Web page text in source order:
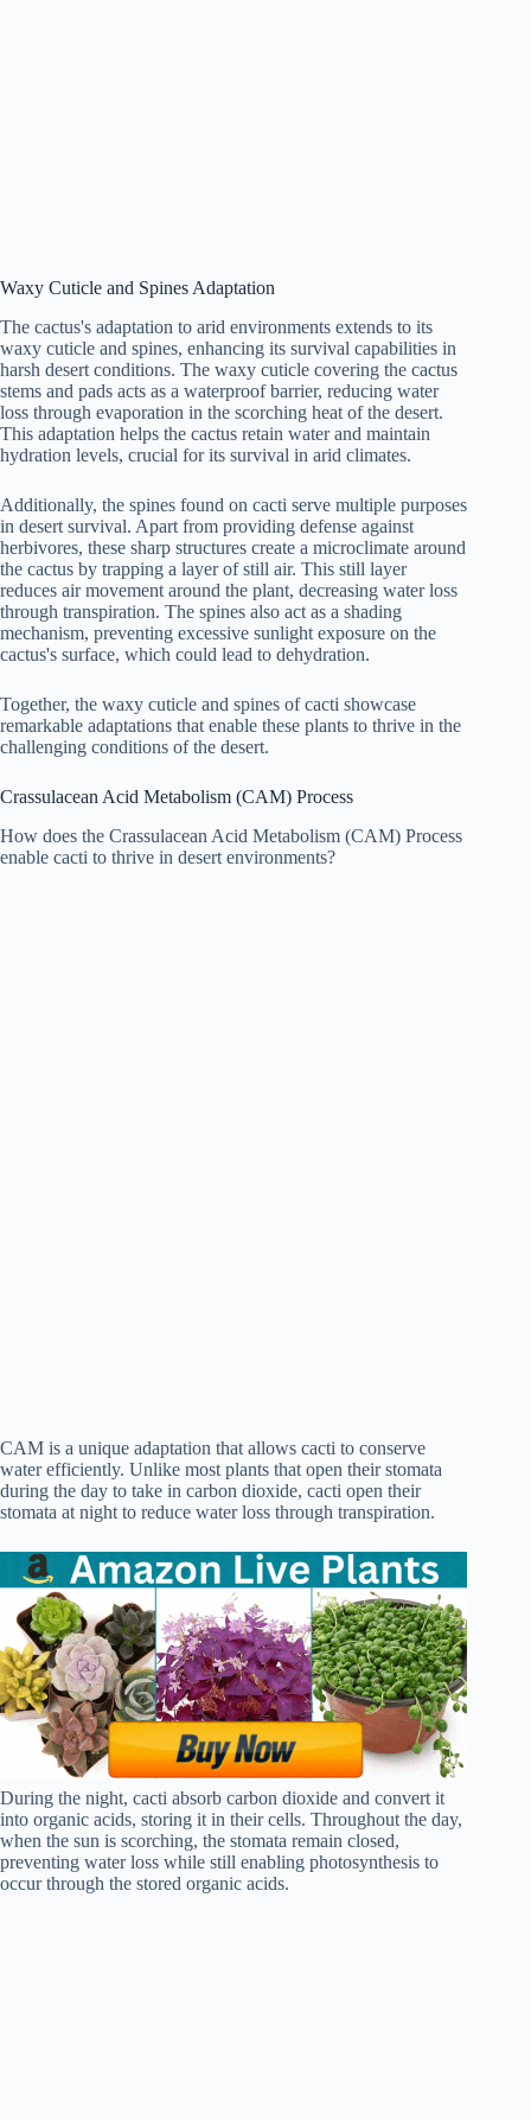
Waxy Cuticle and Spines Adaptation
The cactus's adaptation to arid environments extends to its
waxy cuticle and spines, enhancing its survival capabilities in
harsh desert conditions. The waxy cuticle covering the cactus
stems and pads acts as a waterproof barrier, reducing water
loss through evaporation in the scorching heat of the desert.
This adaptation helps the cactus retain water and maintain
hydration levels, crucial for its survival in arid climates.
Additionally, the spines found on cacti serve multiple purposes
in desert survival. Apart from providing defense against
herbivores, these sharp structures create a microclimate around
the cactus by trapping a layer of still air. This still layer
reduces air movement around the plant, decreasing water loss
through transpiration. The spines also act as a shading
mechanism, preventing excessive sunlight exposure on the
cactus's surface, which could lead to dehydration.
Together, the waxy cuticle and spines of cacti showcase
remarkable adaptations that enable these plants to thrive in the
challenging conditions of the desert.
Crassulacean Acid Metabolism (CAM) Process
How does the Crassulacean Acid Metabolism (CAM) Process
enable cacti to thrive in desert environments?
CAM is a unique adaptation that allows cacti to conserve
water efficiently. Unlike most plants that open their stomata
during the day to take in carbon dioxide, cacti open their
stomata at night to reduce water loss through transpiration.
During the night, cacti absorb carbon dioxide and convert it
into organic acids, storing it in their cells. Throughout the day,
when the sun is scorching, the stomata remain closed,
preventing water loss while still enabling photosynthesis to
occur through the stored organic acids.